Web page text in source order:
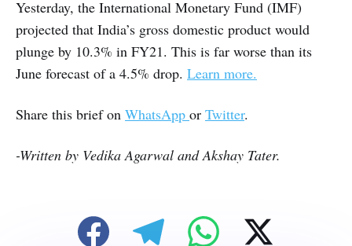
Yesterday, the International Monetary Fund (IMF)
projected that India’s gross domestic product would
plunge by 10.3% in FY21. This is far worse than its
June forecast of a 4.5% drop. Learn more.
Share this brief on WhatsApp or Twitter.
-Written by Vedika Agarwal and Akshay Tater.